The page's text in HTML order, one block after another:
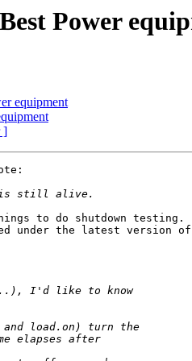
Power
equipment
]
to do shutdown
under the latest version of